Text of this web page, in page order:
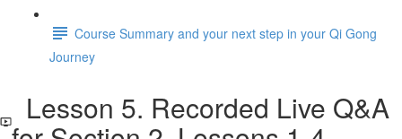
Course Summary and your next step in your Qi Gong
Journey
Lesson 5. Recorded Live Q&A